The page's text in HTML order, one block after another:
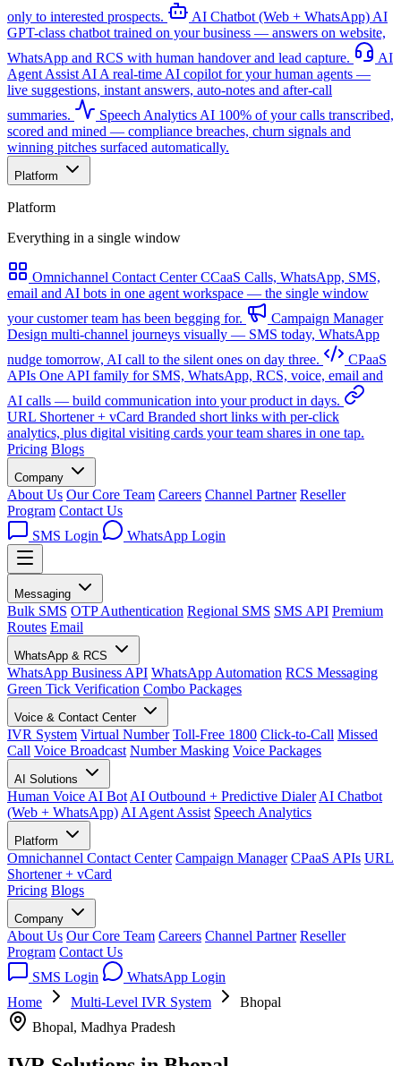
only to interested prospects.
AI Chatbot (Web + WhatsApp) AI
GPT-class chatbot trained on your business — answers on website,
WhatsApp and RCS with human handover and lead capture.
AI
Agent Assist AI A real-time AI copilot for your human agents —
live suggestions, instant answers, auto-notes and after-call
summaries.
Speech Analytics AI 100% of your calls transcribed,
scored and mined — compliance breaches, churn signals and
winning pitches surfaced automatically.
Platform
Platform
Everything in a single window
Omnichannel Contact CenterCCaaS Calls, WhatsApp, SMS,
email and AI bots in one agent workspace — the single window
your customer team has been begging for.
Campaign Manager
Design multi-channel journeys visually — SMS today, WhatsApp
nudge tomorrow, AI call to the silent ones on day three.
CPaaS
APIs One API family for SMS, WhatsApp, RCS, voice, email and
AI calls — build communication into your product in days.
URL Shortener + vCard Branded short links with per-click
analytics, plus digital visiting cards your team shares in one tap.
Pricing Blogs
Company
About Us Our Core Team Careers Channel Partner Reseller
Program Contact Us
SMS Login
WhatsApp Login
Messaging
Bulk SMS OTP Authentication Regional SMS SMS API Premium
Routes Email
WhatsApp & RCS
WhatsApp Business API WhatsApp Automation RCS Messaging
Green Tick Verification Combo Packages
Voice & Contact Center
IVR System Virtual Number Toll-Free 1800 Click-to-Call Missed
Call Voice Broadcast Number Masking Voice Packages
AI Solutions
Human Voice AI Bot AI Outbound + Predictive Dialer AI Chatbot
(Web + WhatsApp) AI Agent Assist Speech Analytics
Platform
Omnichannel Contact Center Campaign Manager CPaaS APIs URL
Shortener + vCard
Pricing Blogs
Company
About Us Our Core Team Careers Channel Partner Reseller
Program Contact Us
SMS Login
WhatsApp Login
Home
Multi-Level IVR System
Bhopal
Bhopal, Madhya Pradesh